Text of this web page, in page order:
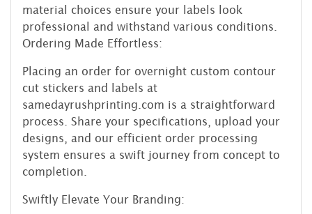
material choices ensure your labels look
professional and withstand various conditions.
Ordering Made Effortless:
Placing an order for overnight custom contour
cut stickers and labels at
samedayrushprinting.com is a straightforward
process. Share your specifications, upload your
designs, and our efficient order processing
system ensures a swift journey from concept to
completion.
Swiftly Elevate Your Branding: